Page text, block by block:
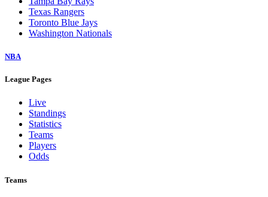
Texas Rangers
Toronto Blue Jays
Washington Nationals
NBA
League Pages
Live
Standings
Statistics
Teams
Players
Odds
Teams